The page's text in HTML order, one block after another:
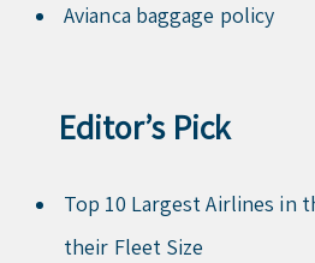
Avianca baggage policy
Editor’s Pick
Top 10 Largest Airlines in
their Fleet Size